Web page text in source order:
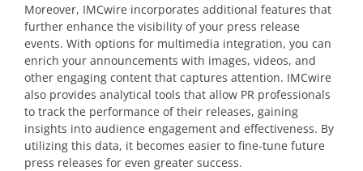
Moreover, IMCwire incorporates additional features that
further enhance the visibility of your press release
events. With options for multimedia integration, you can
enrich your announcements with images, videos, and
other engaging content that captures attention. IMCwire
also provides analytical tools that allow PR professionals
to track the performance of their releases, gaining
insights into audience engagement and effectiveness. By
utilizing this data, it becomes easier to fine-tune future
press releases for even greater success.